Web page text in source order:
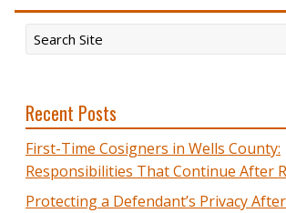
Recent Posts
First-Time Cosigners in Wells County:
Responsibilities That Continue After
Protecting a Defendant’s Privacy